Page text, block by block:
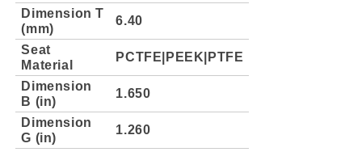
Dimension T
(mm)
6.40
Seat
Material
PCTFE|PEEK|PTFE
Dimension
B (in)
1.650
Dimension
G (in)
1.260